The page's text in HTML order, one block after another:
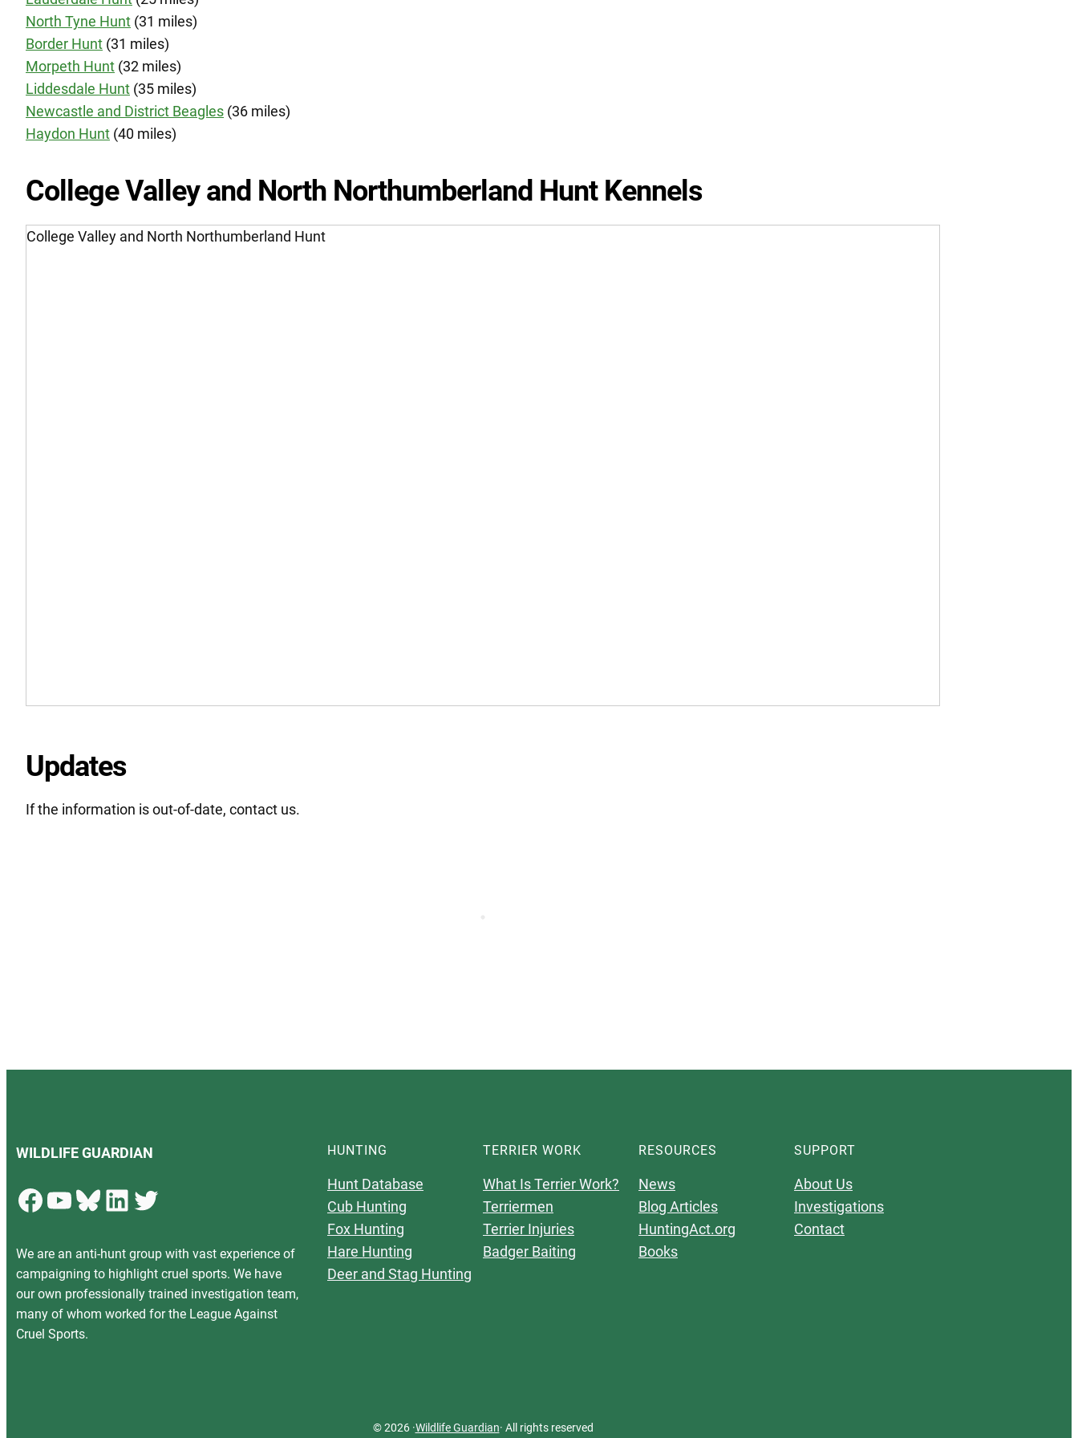
North Tyne Hunt (31 miles)
Border Hunt (31 miles)
Morpeth Hunt (32 miles)
Liddesdale Hunt (35 miles)
Newcastle and District Beagles (36 miles)
Haydon Hunt (40 miles)
College Valley and North Northumberland Hunt Kennels
College Valley and North Northumberland Hunt
Updates
If the information is out-of-date, contact us.
WILDLIFE GUARDIAN
Facebook YouTube Bluesky LinkedIn Twitter
We are an anti-hunt group with vast experience of
campaigning to highlight cruel sports. We have
our own professionally trained investigation team,
many of whom worked for the League Against
Cruel Sports.
HUNTING
Hunt Database
Cub Hunting
Fox Hunting
Hare Hunting
Deer and Stag Hunting
TERRIER WORK
What Is Terrier Work?
Terriermen
Terrier Injuries
Badger Baiting
RESOURCES
News
Blog Articles
HuntingAct.org
Books
SUPPORT
About Us
Investigations
Contact
© 2026 ·Wildlife Guardian· All rights reserved